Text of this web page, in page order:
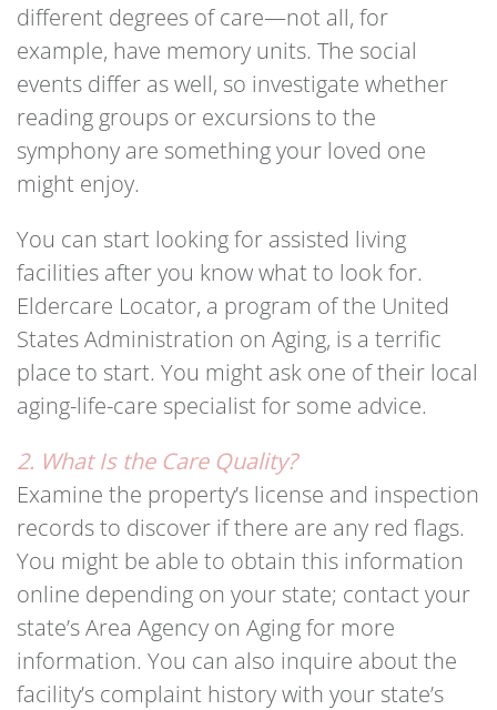
different degrees of care—not all, for
example, have memory units. The social
events differ as well, so investigate whether
reading groups or excursions to the
symphony are something your loved one
might enjoy.
You can start looking for assisted living
facilities after you know what to look for.
Eldercare Locator, a program of the United
States Administration on Aging, is a terrific
place to start. You might ask one of their local
aging-life-care specialist for some advice.
2. What Is the Care Quality?
Examine the property’s license and inspection
records to discover if there are any red flags.
You might be able to obtain this information
online depending on your state; contact your
state’s Area Agency on Aging for more
information. You can also inquire about the
facility’s complaint history with your state’s